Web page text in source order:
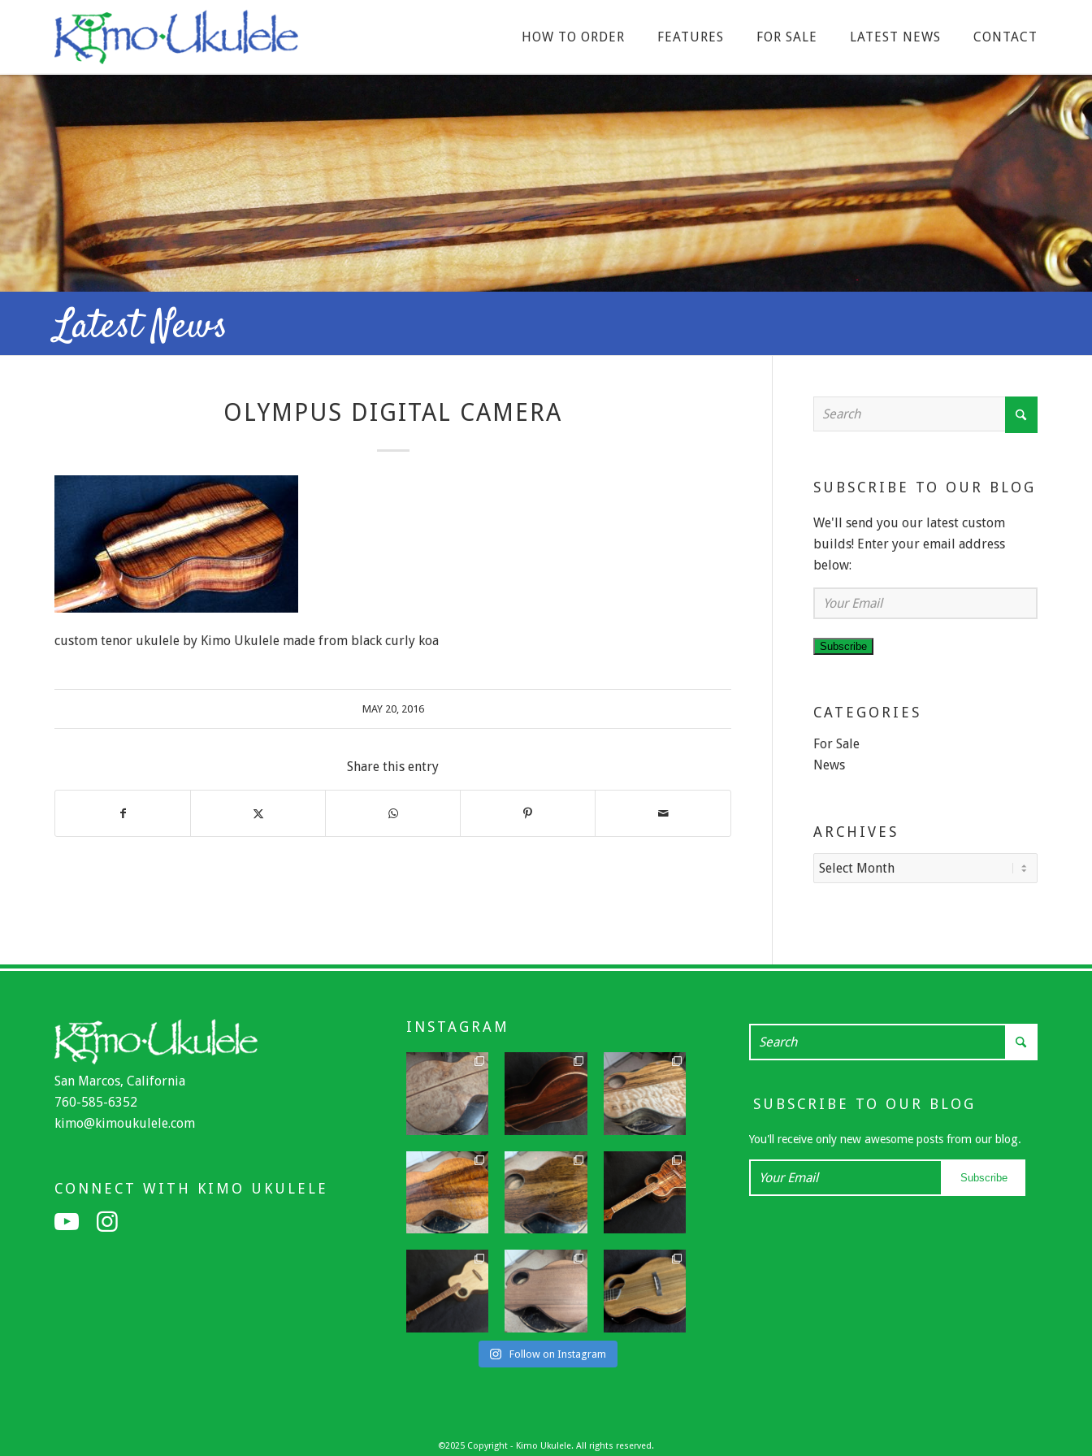
HOW TO ORDER FEATURES FOR SALE LATEST NEWS CONTACT
Latest News
OLYMPUS DIGITAL CAMERA
custom tenor ukulele by Kimo Ukulele made from black curly koa
MAY 20, 2016
Share this entry
SUBSCRIBE TO OUR BLOG
We'll send you our latest custom
builds! Enter your email address
below:
Your
Email
Subscribe
CATEGORIES
For Sale
News
ARCHIVES
San Marcos, California
760-585-6352
kimo@kimoukulele.com
CONNECT WITH KIMO UKULELE
INSTAGRAM
Follow on Instagram
SUBSCRIBE TO OUR BLOG
You'll receive only new awesome posts from our blog.
Your
Subscribe
©2025 Copyright - Kimo Ukulele. All rights reserved.